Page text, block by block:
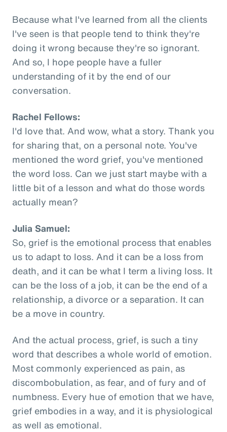
Because what I've learned from all the clients
I've seen is that people tend to think they're
doing it wrong because they're so ignorant.
And so, I hope people have a fuller
understanding of it by the end of our
conversation.
Rachel Fellows:
I'd love that. And wow, what a story. Thank you
for sharing that, on a personal note. You've
mentioned the word grief, you've mentioned
the word loss. Can we just start maybe with a
little bit of a lesson and what do those words
actually mean?
Julia Samuel:
So, grief is the emotional process that enables
us to adapt to loss. And it can be a loss from
death, and it can be what I term a living loss. It
can be the loss of a job, it can be the end of a
relationship, a divorce or a separation. It can
be a move in country.
And the actual process, grief, is such a tiny
word that describes a whole world of emotion.
Most commonly experienced as pain, as
discombobulation, as fear, and of fury and of
numbness. Every hue of emotion that we have,
grief embodies in a way, and it is physiological
as well as emotional.